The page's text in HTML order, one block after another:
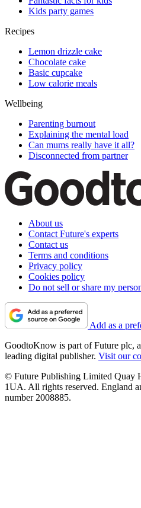
Kids party games
Recipes
Lemon drizzle cake
Chocolate cake
Basic cupcake
Low calorie meals
Wellbeing
Parenting burnout
Explaining the mental load
Can mums really have it all?
Disconnected from partner
About us
Contact Future's experts
Contact us
Terms and conditions
Privacy policy
Cookies policy
Do not sell or share my
Add as a
GoodtoKnow is part of Future plc,
leading digital publisher. Visit our
© Future Publishing Limited Quay
1UA. All rights reserved. England
number 2008885.